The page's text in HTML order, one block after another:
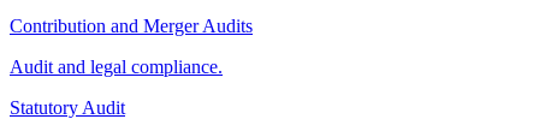
Contribution and Merger Audits
Audit and legal compliance.
Statutory Audit